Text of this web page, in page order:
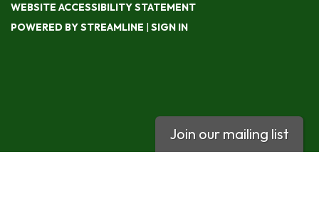
WEBSITE ACCESSIBILITY STATEMENT
POWERED BY STREAMLINE
SIGN IN
Join our mailing list